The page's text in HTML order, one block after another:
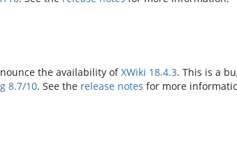
the availability ofXWiki 18.4.3. This is a
8.7/10. See the release notes for more